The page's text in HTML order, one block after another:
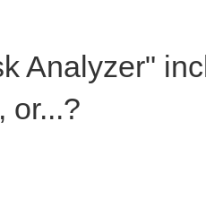
Analyzer"
or...?